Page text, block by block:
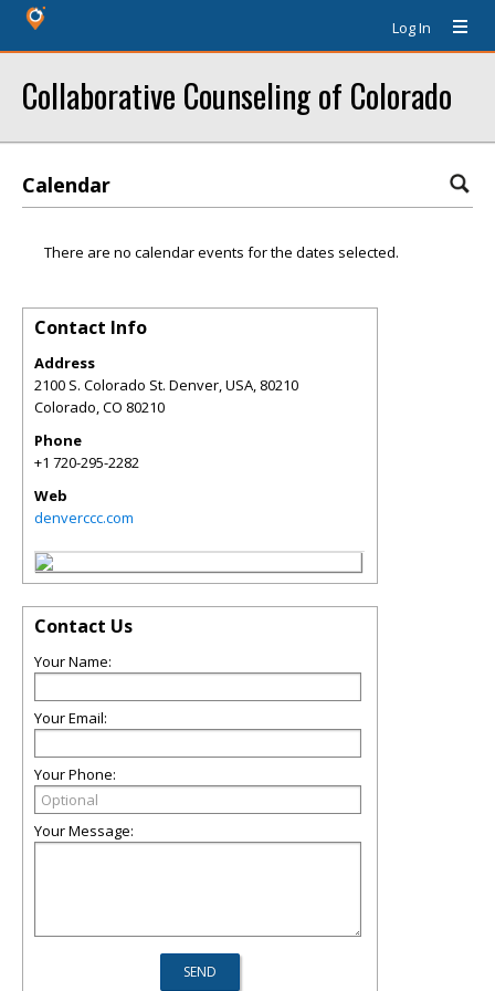
Log In
Collaborative Counseling of Colorado
Calendar
There are no calendar events for the dates selected.
Contact Info
Address
2100 S. Colorado St. Denver, USA, 80210
Colorado,CO 80210
Phone
+1 720-295-2282
Web
denverccc.com
Contact Us
Your Name:
Your Email:
Your Phone:
Your Message: